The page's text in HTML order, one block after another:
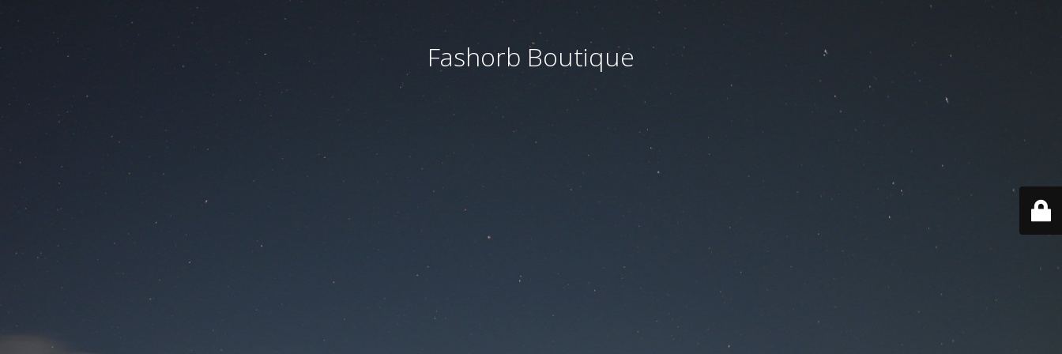
Fashorb Boutique